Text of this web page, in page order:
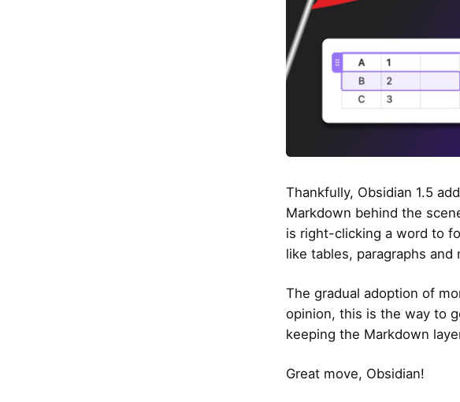
Thankfully, Obsidian 1.5
Markdown behind the
is right-clicking a word to
like tables, paragraphs
The gradual adoption of
opinion, this is the way to
keeping the Markdown
Great move, Obsidian!